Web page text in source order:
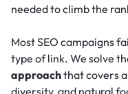
needed to climb the
Most SEO campaigns
type of link. We solve
approachthat covers
diversity, and natural